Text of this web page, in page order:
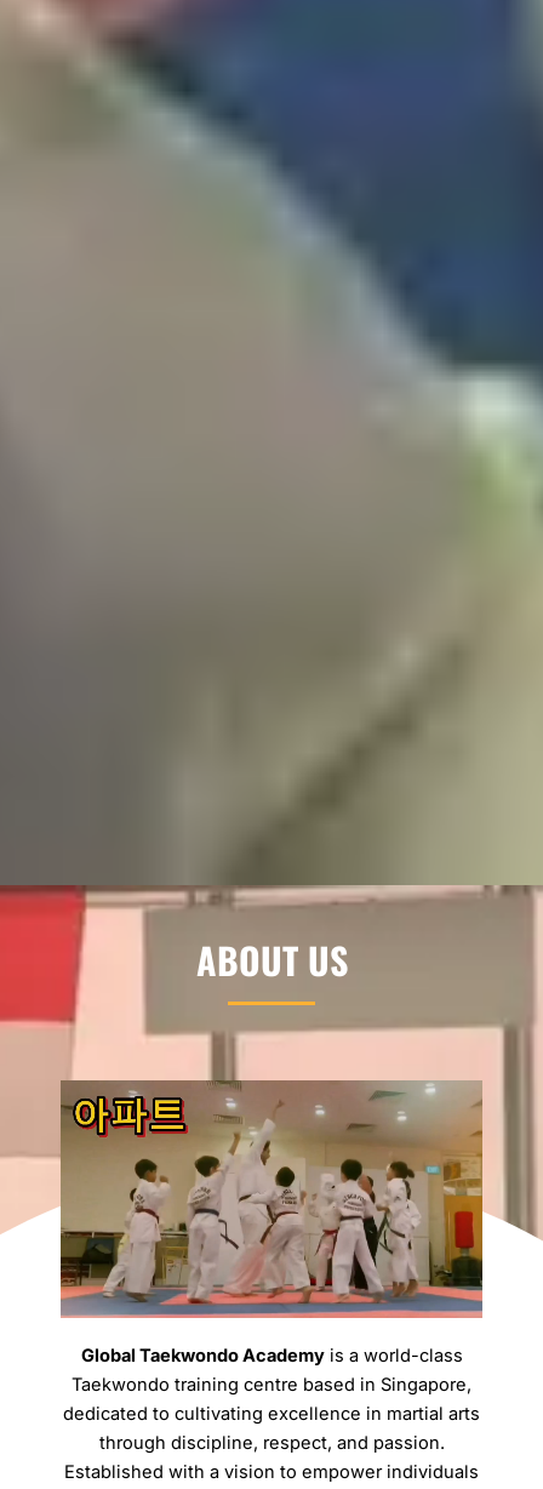
ABOUT US
Global Taekwondo Academyis a world-class
Taekwondo training centre based in Singapore,
dedicated to cultivating excellence in martial arts
through discipline, respect, and passion.
Established with a vision to empower individuals